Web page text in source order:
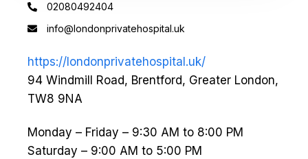
02080492404
info@londonprivatehospital.uk
https://londonprivatehospital.uk/
94 Windmill Road, Brentford, Greater London,
TW8 9NA
Monday – Friday – 9:30 AM to 8:00 PM
Saturday – 9:00 AM to 5:00 PM